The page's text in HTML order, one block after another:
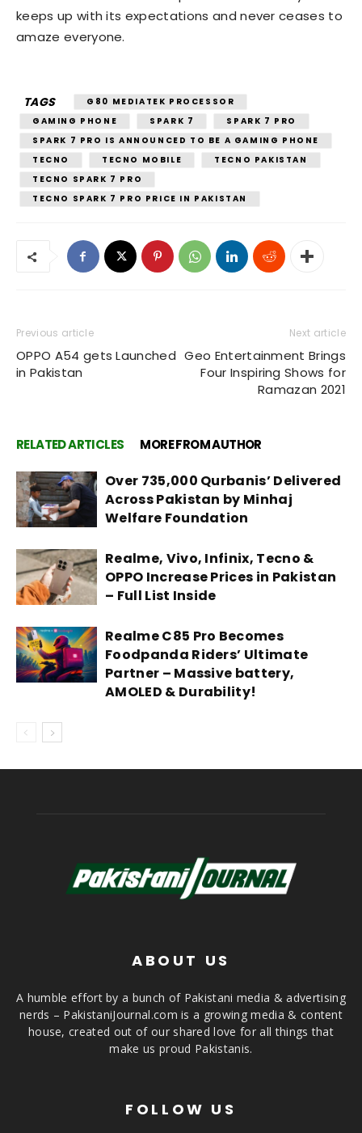
keeps up with its expectations and never ceases to
amaze everyone.
TAGS
G80 MEDIATEK PROCESSOR
GAMING PHONE
SPARK 7
SPARK 7 PRO
SPARK 7 PRO IS ANNOUNCED TO BE A GAMING PHONE
TECNO
TECNO MOBILE
TECNO PAKISTAN
TECNO SPARK 7 PRO
TECNO SPARK 7 PRO PRICE IN PAKISTAN
Previous article
OPPO A54 gets Launched
in Pakistan
Next article
Geo Entertainment Brings
Four Inspiring Shows for
Ramazan 2021
RELATED ARTICLES MORE FROM AUTHOR
Over 735,000 Qurbanis’ Delivered
Across Pakistan by Minhaj
Welfare Foundation
Realme, Vivo, Infinix, Tecno &
OPPO Increase Prices in Pakistan
– Full List Inside
Realme C85 Pro Becomes
Foodpanda Riders’ Ultimate
Partner – Massive battery,
AMOLED & Durability!
ABOUT US
A humble effort by a bunch of Pakistani media & advertising
nerds – PakistaniJournal.com is a growing media & content
house, created out of our shared love for all things that
make us proud Pakistanis.
FOLLOW US